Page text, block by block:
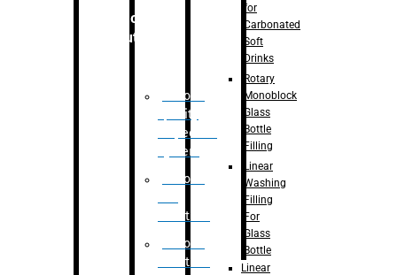
Robotic
Solution
Robotic
Quality
Inspection
System
Robotic
Palletizer
Robotic
Palletizer
for
Carbonated
Soft
Drinks
Rotary
Monoblock
Glass
Bottle
Filling
Linear
Washing
Filling
For
Glass
Bottle
Linear